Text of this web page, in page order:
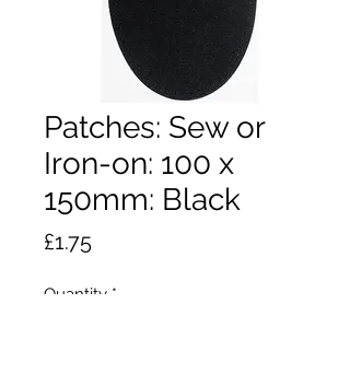
Patches: Sew or
Iron-on: 100 x
150mm: Black
£1.75Price
Quantity *